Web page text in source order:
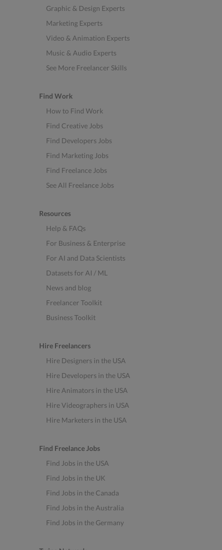
Graphic & Design Experts
Marketing Experts
Video & Animation Experts
Music & Audio Experts
See More Freelancer Skills
Find Work
How to Find Work
Find Creative Jobs
Find Developers Jobs
Find Marketing Jobs
Find Freelance Jobs
See All Freelance Jobs
Resources
Help & FAQs
For Business & Enterprise
For AI and Data Scientists
Datasets for AI / ML
News and blog
Freelancer Toolkit
Business Toolkit
Hire Freelancers
Hire Designers in the USA
Hire Developers in the USA
Hire Animators in the USA
Hire Videographers in USA
Hire Marketers in the USA
Find Freelance Jobs
Find Jobs in the USA
Find Jobs in the UK
Find Jobs in the Canada
Find Jobs in the Australia
Find Jobs in the Germany